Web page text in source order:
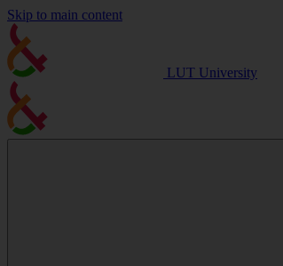
Skip to main content
LUT University